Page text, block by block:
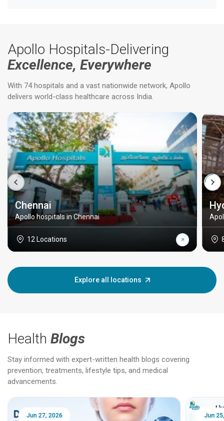
Apollo Hospitals-Delivering
Excellence, Everywhere
With 74 hospitals and a vast nationwide network, Apollo
delivers world-class healthcare across India.
Chennai
Apollo hospitals in Chennai
12 Locations
Explore all locations
Health Blogs
Stay informed with expert-written health blogs covering
prevention, treatments, lifestyle tips, and medical
advancements.
Jun 25, 2026 Feb